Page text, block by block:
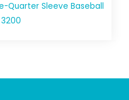
Quarter Sleeve Baseball